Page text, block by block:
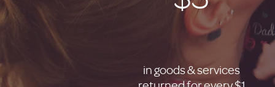
in goods & services